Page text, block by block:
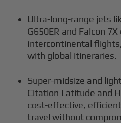
Ultra-long-range jets
G650ER and Falcon
intercontinental
with global itineraries.
Super-midsize and
Citation Latitude and
cost-effective,
travel without